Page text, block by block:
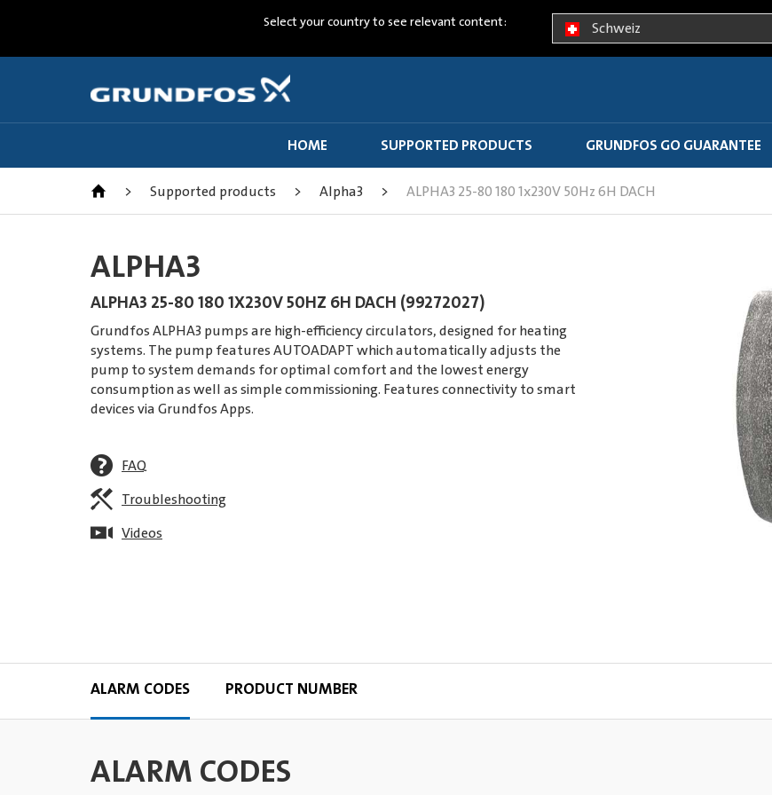
Select your country to see relevant content: Schweiz
HOME SUPPORTED PRODUCTS GRUNDFOS GO GUARANTEE
> Supported products > Alpha3 > ALPHA3 25-80 180 1x230V 50Hz 6H DACH
ALPHA3
ALPHA3 25-80 180 1X230V 50HZ 6H DACH (99272027)
Grundfos ALPHA3 pumps are high-efficiency circulators, designed for heating
systems. The pump features AUTOADAPT which automatically adjusts the
pump to system demands for optimal comfort and the lowest energy
consumption as well as simple commissioning. Features connectivity to smart
devices via Grundfos Apps.
FAQ
Troubleshooting
Videos
ALARM CODES PRODUCT NUMBER
ALARM CODES